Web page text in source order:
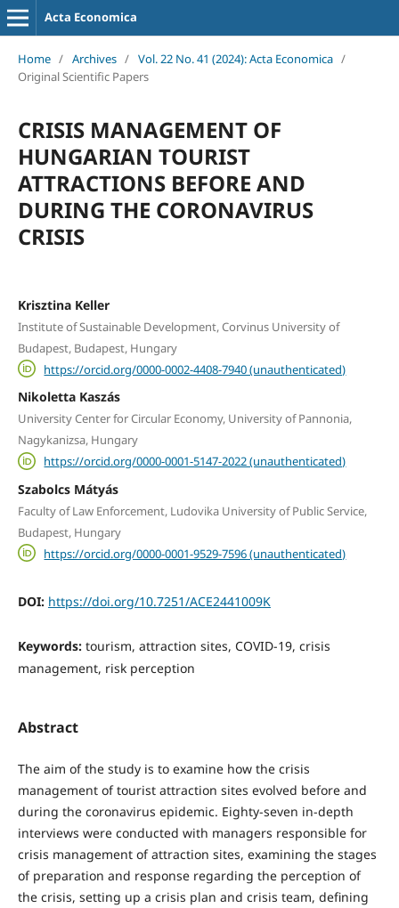
Acta Economica
Home / Archives / Vol. 22 No. 41 (2024): Acta Economica /
Original Scientific Papers
CRISIS MANAGEMENT OF
HUNGARIAN TOURIST
ATTRACTIONS BEFORE AND
DURING THE CORONAVIRUS
CRISIS
Krisztina Keller
Institute of Sustainable Development, Corvinus University of
Budapest, Budapest, Hungary
https://orcid.org/0000-0002-4408-7940 (unauthenticated)
Nikoletta Kaszás
University Center for Circular Economy, University of Pannonia,
Nagykanizsa, Hungary
https://orcid.org/0000-0001-5147-2022 (unauthenticated)
Szabolcs Mátyás
Faculty of Law Enforcement, Ludovika University of Public Service,
Budapest, Hungary
https://orcid.org/0000-0001-9529-7596 (unauthenticated)
DOI: https://doi.org/10.7251/ACE2441009K
Keywords: tourism, attraction sites, COVID-19, crisis
management, risk perception
Abstract
The aim of the study is to examine how the crisis
management of tourist attraction sites evolved before and
during the coronavirus epidemic. Eighty-seven in-depth
interviews were conducted with managers responsible for
crisis management of attraction sites, examining the stages
of preparation and response regarding the perception of
the crisis, setting up a crisis plan and crisis team, defining